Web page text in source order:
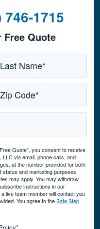
1715
Free Quote
Last Name*
Zip Code*
Quote”, you consent to receive
via email, phone calls, and
at the number provided for both
status and marketing purposes.
may apply. You may withdraw
instructions in our
live team member will contact you
You agree to theSafe Step